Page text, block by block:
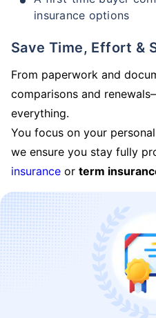
insurance options
Save Time, Effort &
From paperwork and
comparisons and
everything.
You focus on your
we ensure you stay fully
insurance or term